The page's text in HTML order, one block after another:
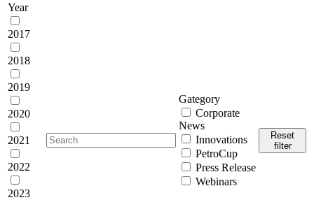
Year
2017
2018
2019
2020
2021
2022
2023
Gategory
Corporate
News
Innovations
PetroCup
Press Release
Webinars
Reset
filter